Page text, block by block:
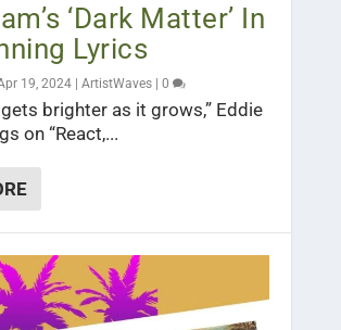
‘Dark Matter’ In
Lyrics
19, 2024 |ArtistWaves |0
gets brighter as it grows,” Eddie
on “React,...